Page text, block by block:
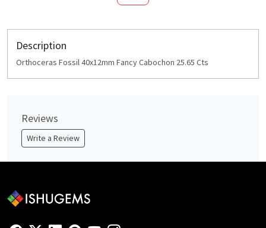
Description
Orthoceras Fossil 40x12mm Fancy Cabochon 25.65 Cts
Reviews
Write a Review